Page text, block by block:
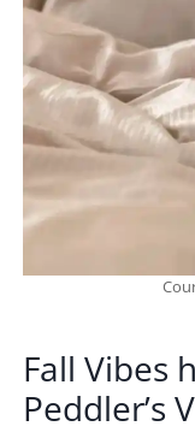
Fall Vibes
Peddler’s